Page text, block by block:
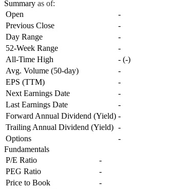
Summary as of:
Open
-
Previous Close
-
Day Range
-
52-Week Range
-
All-Time High
- (-)
Avg. Volume (50-day)
-
EPS (TTM)
-
Next Earnings Date
-
Last Earnings Date
-
Forward Annual Dividend (Yield) -
Trailing Annual Dividend (Yield) -
Options
-
Fundamentals
P/E Ratio
-
PEG Ratio
-
Price to Book
-